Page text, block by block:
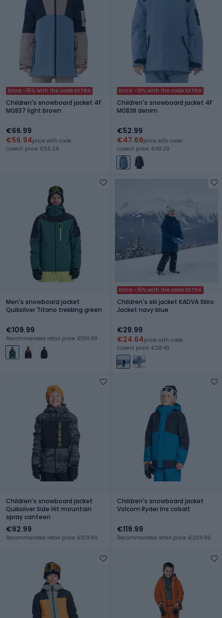
Extra -15% with the code EXTRA
Children's snowboard jacket 4F
M0837 light brown
€66.99
€56.94price with code
Lowest price: €55.29
Extra -10% with the code EXTRA
Children's snowboard jacket 4F
M0838 denim
€52.99
€47.69price with code
Lowest price: €49.29
Men's snowboard jacket
Quiksilver Titano trekking green
€109.99
Recommended retail price: €199.99
Extra -15% with the code EXTRA
Children's ski jacket KADVA Skiro
Jacket navy blue
€28.99
€24.64price with code
Lowest price: €28.49
Children's snowboard jacket
Quiksilver Side Hit mountain
spray canteen
€92.99
Recommended retail price: €159.99
Children's snowboard jacket
Volcom Ryder Ins cobalt
€119.99
Recommended retail price: €209.99